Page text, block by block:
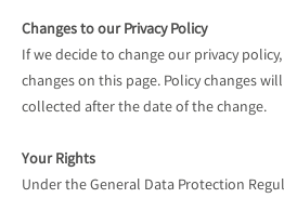
Changes to our Privacy Policy
If we decide to change our privacy
changes on this page. Policy changes
collected after the date of the change.
Your Rights
Under the General Data Protection